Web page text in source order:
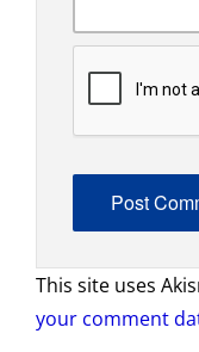
This site uses
your comment